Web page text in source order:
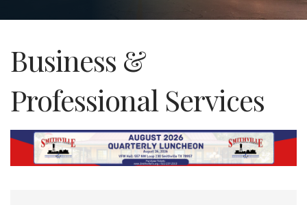
Business &
Professional Services